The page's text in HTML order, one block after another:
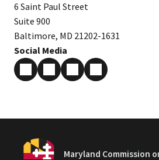
6 Saint Paul Street
Suite 900
Baltimore, MD 21202-1631
Social Media
Maryland Commission